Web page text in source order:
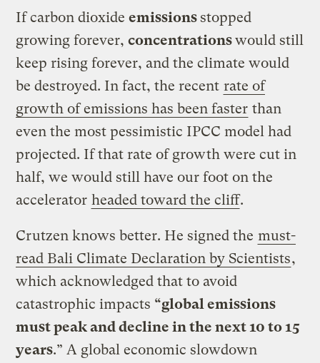
If carbon dioxideemissions stopped
growing forever,concentrationswould still
keep rising forever, and the climate would
be destroyed. In fact, the recent rate of
growth of emissions has been faster than
even the most pessimistic IPCC model had
projected. If that rate of growth were cut in
half, we would still have our foot on the
accelerator headed toward the cliff.
Crutzen knows better. He signed the must-
read Bali Climate Declaration by Scientists,
which acknowledged that to avoid
catastrophic impacts “global emissions
must peak and decline in the next 10 to 15
years.” A global economic slowdown